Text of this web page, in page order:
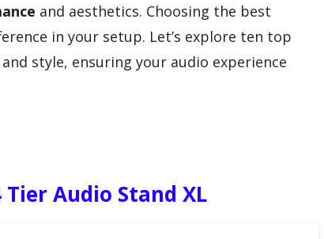
and aesthetics. Choosing the best
in your setup. Let’s explore ten top
style, ensuring your audio experience
Audio Stand XL